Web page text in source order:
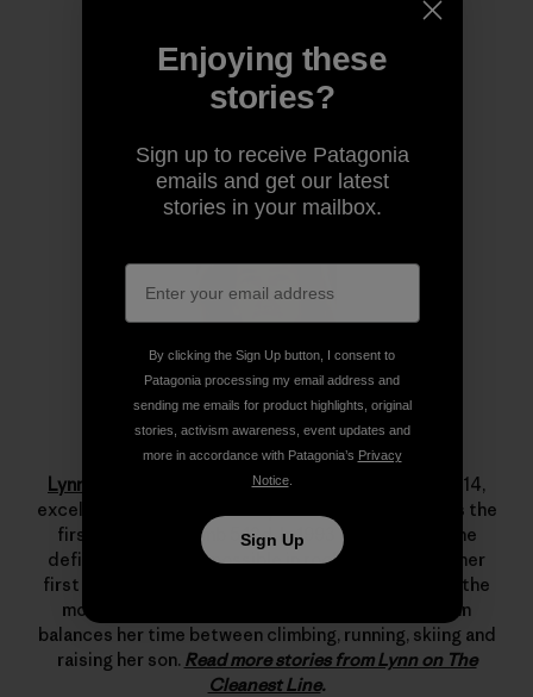
Author Profile
Lynn Hill
Lynn Hill
is a living legend. She started climbing at 14,
excelled immediately and by her late teens she was the
first woman to climb 5.12d. In 1993 she changed the
definition of what’s possible in rock climbing with her
first free ascent of The Nose on El Capitan, one of the
most important climbing achievements ever. Lynn
balances her time between climbing, running, skiing and
raising her son. Read more stories from Lynn on The
Cleanest Line.
Enjoying these
stories?
Sign up to receive Patagonia
emails and get our latest
stories in your mailbox.
By clicking the Sign Up button, I consent to
Patagonia processing my email address and
sending me emails for product highlights, original
stories, activism awareness, event updates and
more in accordance with Patagonia’s Privacy
Notice.
Sign Up